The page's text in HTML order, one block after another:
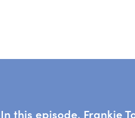
In this episode, Frankie